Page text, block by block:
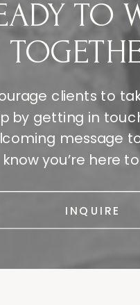
INQUIRE
clients to
by getting in
message
know you’re here
TO